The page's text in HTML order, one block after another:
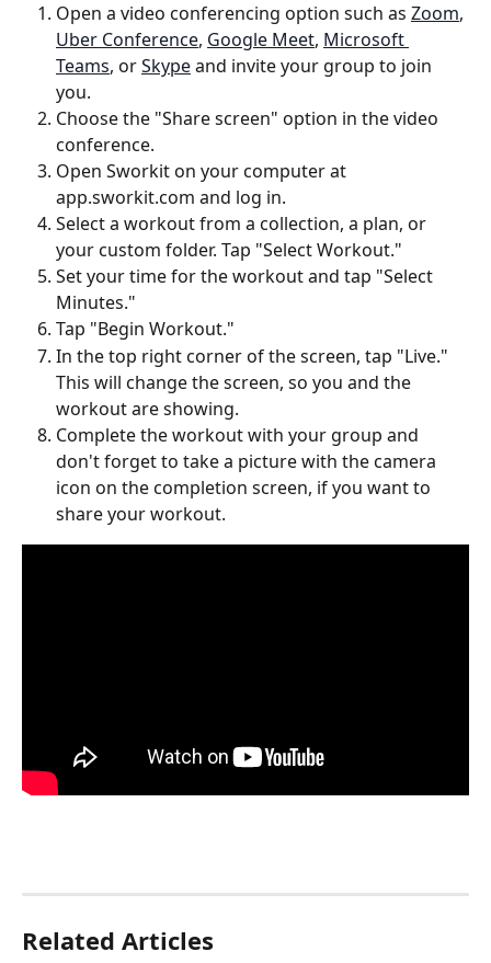
Open a video conferencing option such as Zoom,
Uber Conference, Google Meet, Microsoft
Teams, or Skype and invite your group to join
you.
Choose the "Share screen" option in the video
conference.
Open Sworkit on your computer at
app.sworkit.com and log in.
Select a workout from a collection, a plan, or
your custom folder. Tap "Select Workout."
Set your time for the workout and tap "Select
Minutes."
Tap "Begin Workout."
In the top right corner of the screen, tap "Live."
This will change the screen, so you and the
workout are showing.
Complete the workout with your group and
don't forget to take a picture with the camera
icon on the completion screen, if you want to
share your workout.
Related Articles